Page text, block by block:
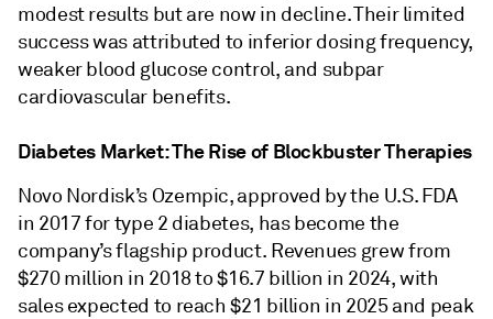
modest results but are now in decline. Their limited
success was attributed to inferior dosing frequency,
weaker blood glucose control, and subpar
cardiovascular benefits.
Diabetes Market: The Rise of Blockbuster Therapies
Novo Nordisk’s Ozempic, approved by the U.S. FDA
in 2017 for type 2 diabetes, has become the
company’s flagship product. Revenues grew from
$270 million in 2018 to $16.7 billion in 2024, with
sales expected to reach $21 billion in 2025 and peak